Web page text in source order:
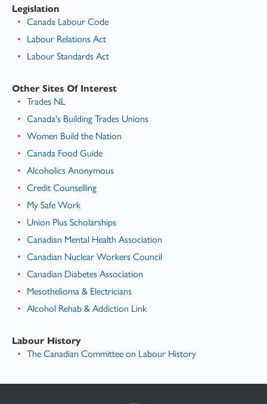
Legislation
Canada Labour Code
Labour Relations Act
Labour Standards Act
Other Sites Of Interest
Trades NL
Canada's Building Trades Unions
Women Build the Nation
Canada Food Guide
Alcoholics Anonymous
Credit Counselling
My Safe Work
Union Plus Scholarships
Canadian Mental Health Association
Canadian Nuclear Workers Council
Canadian Diabetes Association
Mesothelioma & Electricians
Alcohol Rehab & Addiction Link
Labour History
The Canadian Committee on Labour History